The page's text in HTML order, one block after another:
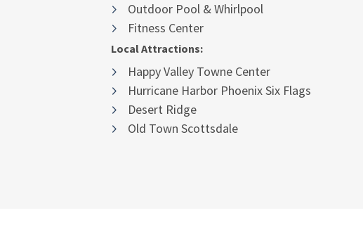
Outdoor Pool & Whirlpool
Fitness Center
Local Attractions:
Happy Valley Towne Center
Hurricane Harbor Phoenix Six Flags
Desert Ridge
Old Town Scottsdale